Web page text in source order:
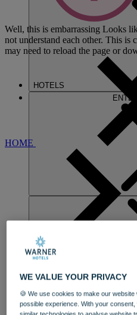
HOTELS
SPA
Well, this is embarrassing Looks
not understand each other. This is
may need to reload the page or
HOME
WE VALUE YOUR PRIVACY
🍪 We use cookies to make our
possible experience. With your